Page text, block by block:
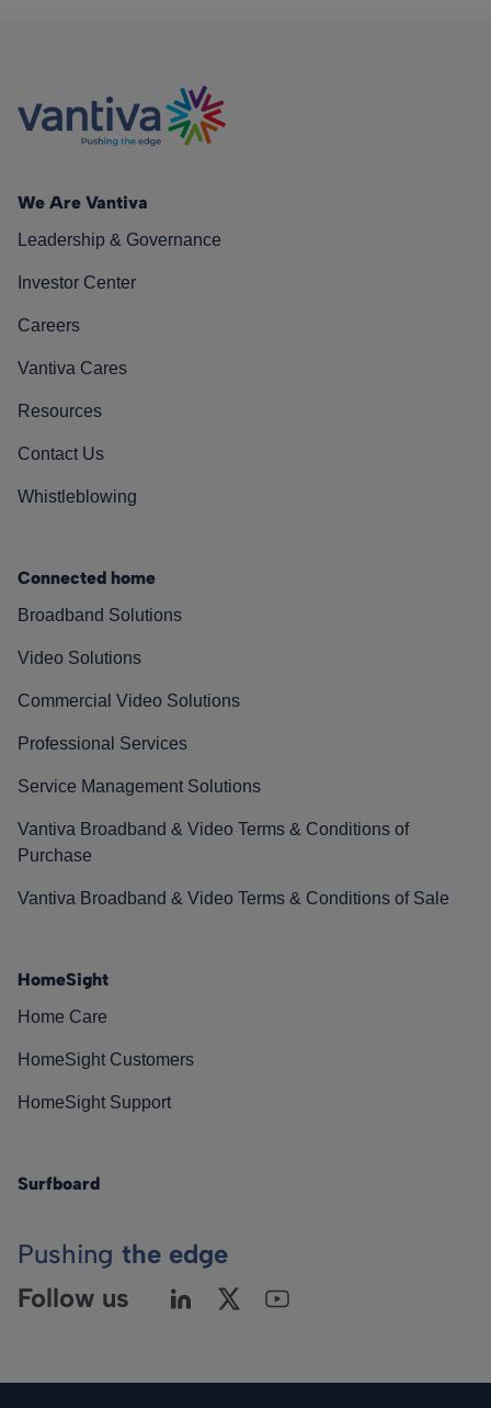
We Are Vantiva
Leadership & Governance
Investor Center
Careers
Vantiva Cares
Resources
Contact Us
Whistleblowing
Connected home
Broadband Solutions
Video Solutions
Commercial Video Solutions
Professional Services
Service Management Solutions
Vantiva Broadband & Video Terms & Conditions of
Purchase
Vantiva Broadband & Video Terms & Conditions of Sale
HomeSight
Home Care
HomeSight Customers
HomeSight Support
Surfboard
Pushing the edge
Follow us